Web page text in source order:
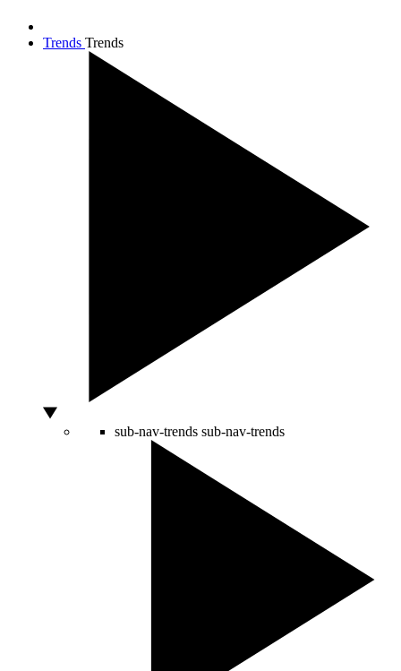
Trends Trends
sub-nav-trends sub-nav-trends